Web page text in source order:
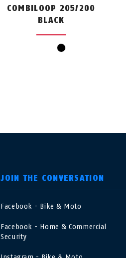
COMBILOOP 205/200
BLACK
black
JOIN THE CONVERSATION
Facebook - Bike & Moto
Facebook - Home & Commercial
Security
Nederland